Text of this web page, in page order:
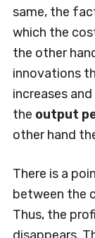
same, the
which the
the other
innovations
increases
the output
other hand
There is a
between the
Thus, the